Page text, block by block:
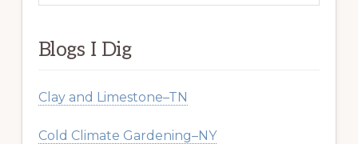
Blogs I Dig
Clay and Limestone–TN
Cold Climate Gardening–NY